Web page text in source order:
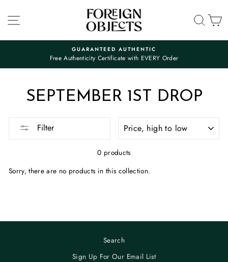
content
SITE NAVIGATION
Pause
GUARANTEED AUTHENTIC
Free Authenticity Certificate with EVERY Order
SEPTEMBER 1ST DROP
Filter
0 products
Sorry, there are no products in this collection.
Search
Sign Up For Our Email List